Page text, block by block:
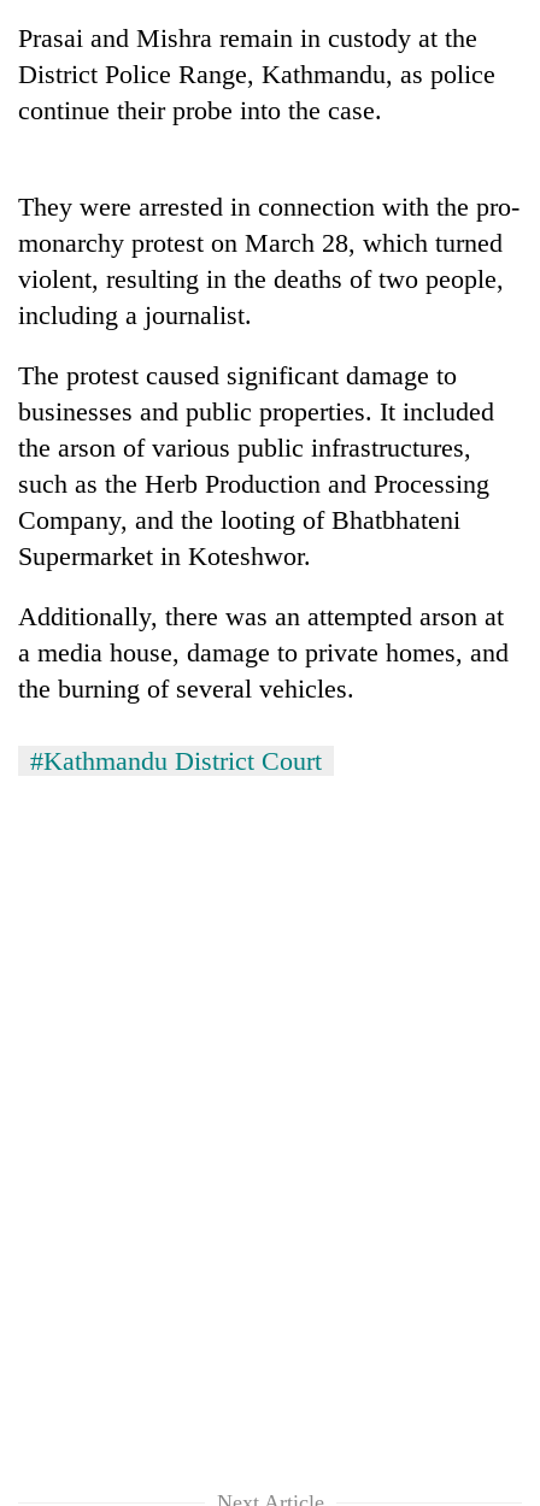
mark
One
in
Gwarko
crash
20
suspected
charas
seized
from
men
in
Heavy
rain,
winds
hit
western
Nepal
as
monsoon
stays
active
Prasai and Mishra remain in custody at the
District Police Range, Kathmandu, as police
continue their probe into the case.
They were arrested in connection with the pro-
monarchy protest on March 28, which turned
violent, resulting in the deaths of two people,
including a journalist.
The protest caused significant damage to
businesses and public properties. It included
the arson of various public infrastructures,
such as the Herb Production and Processing
Company, and the looting of Bhatbhateni
Supermarket in Koteshwor.
Additionally, there was an attempted arson at
a media house, damage to private homes, and
the burning of several vehicles.
#Kathmandu District Court